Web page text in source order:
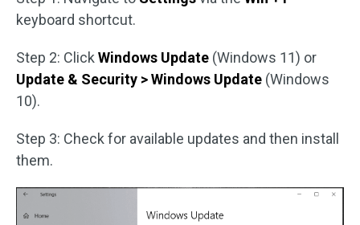
keyboard shortcut.
Step 2: ClickWindows Update (Windows 11) or
Update & Security > Windows Update (Windows
10).
Step 3: Check for available updates and then install
them.